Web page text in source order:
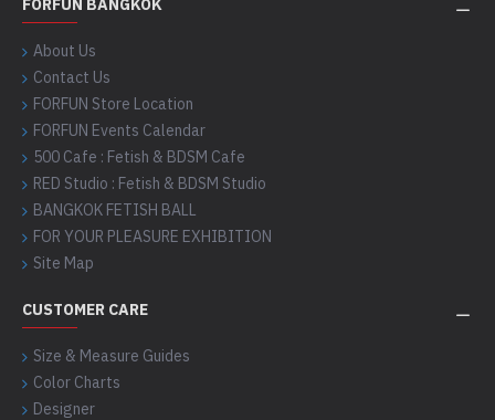
FORFUN BANGKOK
About Us
Contact Us
FORFUN Store Location
FORFUN Events Calendar
500 Cafe : Fetish & BDSM Cafe
RED Studio : Fetish & BDSM Studio
BANGKOK FETISH BALL
FOR YOUR PLEASURE EXHIBITION
Site Map
CUSTOMER CARE
Size & Measure Guides
Color Charts
Designer